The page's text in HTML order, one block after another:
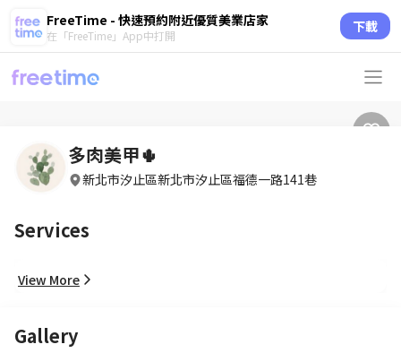
FreeTime - 快速預約附近優質美業店家
在「FreeTime」App中打開 下載
多肉美甲🌵
新北市汐止區新北市汐止區福德一路141巷
Services
View More
Gallery